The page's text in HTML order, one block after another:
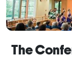
The